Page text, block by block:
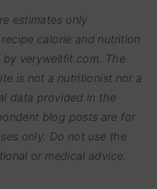
estimates only
calorie and nutrition
by verywellfit.com. The
is not a nutritionist nor a
data provided in the
blog posts are for
only. Do not use the
or medical advice.